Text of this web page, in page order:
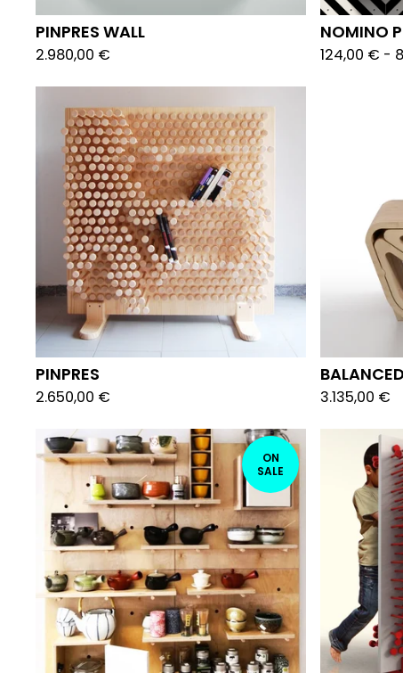
PINPRES WALL
2.980,00 €
NOMINO
124,00 € -
PINPRES
2.650,00 € 3.135,00 €
ON
SALE